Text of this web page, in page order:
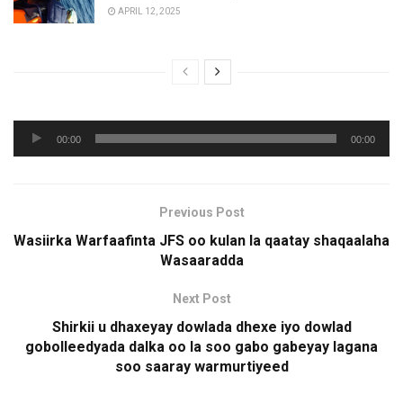
APRIL 12, 2025
Audio
Player
00:00 00:00
Previous Post
Wasiirka Warfaafinta JFS oo kulan la qaatay shaqaalaha
Wasaaradda
Next Post
Shirkii u dhaxeyay dowlada dhexe iyo dowlad
gobolleedyada dalka oo la soo gabo gabeyay lagana
soo saaray warmurtiyeed